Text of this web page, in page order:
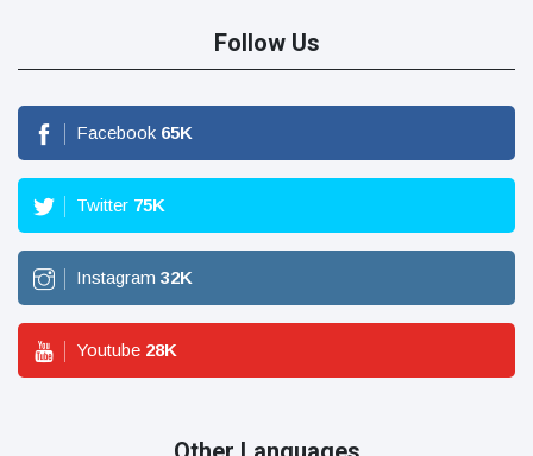
Follow Us
Facebook 65K
Twitter 75K
Instagram 32K
Youtube 28K